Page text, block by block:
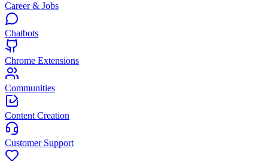
Career & Jobs
Chatbots
Chrome Extensions
Communities
Content Creation
Customer Support